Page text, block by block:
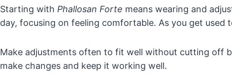
Starting with Phallosan Forte means wearing and
day, focusing on feeling comfortable. As you get used
Make adjustments often to fit well without cutting off
make changes and keep it working well.